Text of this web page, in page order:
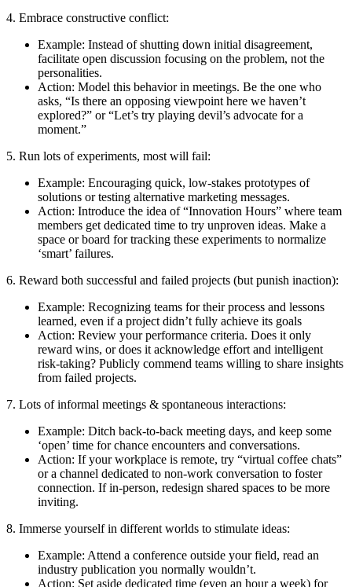
4. Embrace constructive conflict:
Example: Instead of shutting down initial disagreement,
facilitate open discussion focusing on the problem, not the
personalities.
Action: Model this behavior in meetings. Be the one who
asks, “Is there an opposing viewpoint here we haven’t
explored?” or “Let’s try playing devil’s advocate for a
moment.”
5. Run lots of experiments, most will fail:
Example: Encouraging quick, low-stakes prototypes of
solutions or testing alternative marketing messages.
Action: Introduce the idea of “Innovation Hours” where team
members get dedicated time to try unproven ideas. Make a
space or board for tracking these experiments to normalize
‘smart’ failures.
6. Reward both successful and failed projects (but punish inaction):
Example: Recognizing teams for their process and lessons
learned, even if a project didn’t fully achieve its goals
Action: Review your performance criteria. Does it only
reward wins, or does it acknowledge effort and intelligent
risk-taking? Publicly commend teams willing to share insights
from failed projects.
7. Lots of informal meetings & spontaneous interactions:
Example: Ditch back-to-back meeting days, and keep some
‘open’ time for chance encounters and conversations.
Action: If your workplace is remote, try “virtual coffee chats”
or a channel dedicated to non-work conversation to foster
connection. If in-person, redesign shared spaces to be more
inviting.
8. Immerse yourself in different worlds to stimulate ideas:
Example: Attend a conference outside your field, read an
industry publication you normally wouldn’t.
Action: Set aside dedicated time (even an hour a week) for